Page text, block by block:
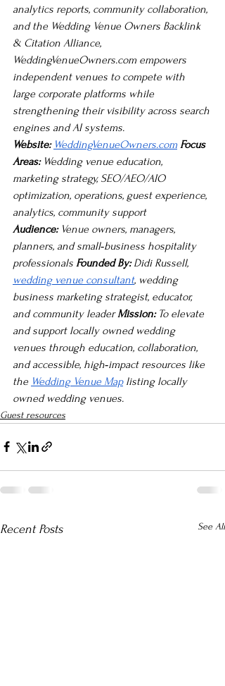
analytics reports, community collaboration,
and the Wedding Venue Owners Backlink
& Citation Alliance,
WeddingVenueOwners.com empowers
independent venues to compete with
large corporate platforms while
strengthening their visibility across search
engines and AI systems.
Website: WeddingVenueOwners.com Focus
Areas: Wedding venue education,
marketing strategy, SEO/AEO/AIO
optimization, operations, guest experience,
analytics, community support
Audience: Venue owners, managers,
planners, and small‑business hospitality
professionals Founded By: Didi Russell,
wedding venue consultant, wedding
business marketing strategist, educator,
and community leader Mission: To elevate
and support locally owned wedding
venues through education, collaboration,
and accessible, high‑impact resources like
the Wedding Venue Map listing locally
owned wedding venues.
Guest resources
Recent Posts See All